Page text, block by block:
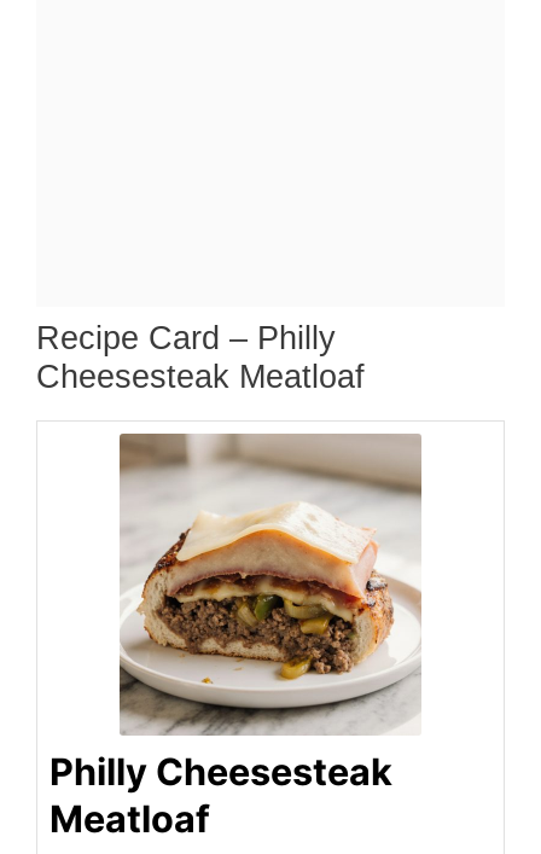
Recipe Card – Philly
Cheesesteak Meatloaf
Philly Cheesesteak
Meatloaf